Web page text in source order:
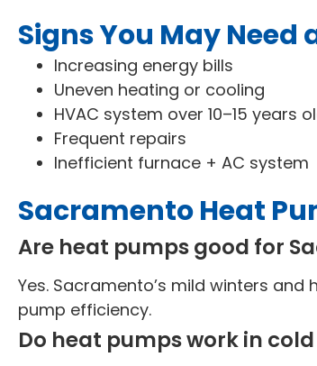
Signs You May
Increasing energy bills
Uneven heating or cooling
HVAC system over 10–15 years
Frequent repairs
Inefficient furnace + AC system
Sacramento Heat
Are heat pumps good for
Yes. Sacramento’s mild winters
pump efficiency.
Do heat pumps work in